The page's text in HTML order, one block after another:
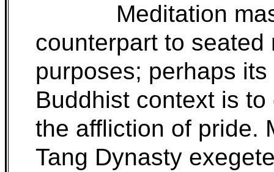
Meditation
counterpart to
purposes; perhaps
Buddhist context is
the affliction of pride.
Tang Dynasty